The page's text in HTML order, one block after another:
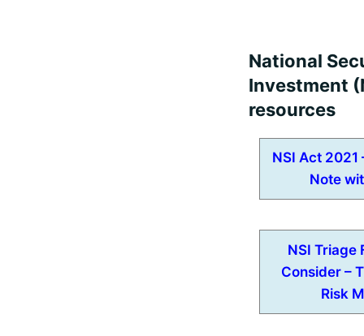
National
Investment
resources
NSI Act 2021
Note
NSI Triage
Consider –
Risk